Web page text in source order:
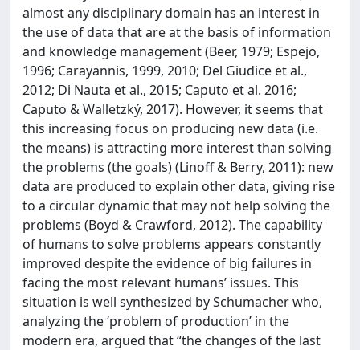
almost any disciplinary domain has an interest in
the use of data that are at the basis of information
and knowledge management (Beer, 1979; Espejo,
1996; Carayannis, 1999, 2010; Del Giudice et al.,
2012; Di Nauta et al., 2015; Caputo et al. 2016;
Caputo & Walletzký, 2017). However, it seems that
this increasing focus on producing new data (i.e.
the means) is attracting more interest than solving
the problems (the goals) (Linoff & Berry, 2011): new
data are produced to explain other data, giving rise
to a circular dynamic that may not help solving the
problems (Boyd & Crawford, 2012). The capability
of humans to solve problems appears constantly
improved despite the evidence of big failures in
facing the most relevant humans’ issues. This
situation is well synthesized by Schumacher who,
analyzing the ‘problem of production’ in the
modern era, argued that “the changes of the last